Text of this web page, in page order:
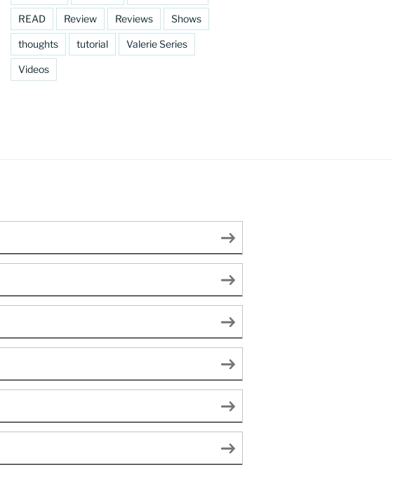
READ Review Reviews Shows
thoughts tutorial Valerie Series
Videos